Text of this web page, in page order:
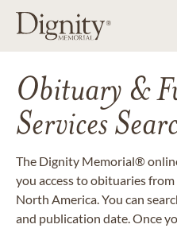
Obituary &
Services
The Dignity Memorial®
you access to obituaries
North America. You can
and publication date. Once